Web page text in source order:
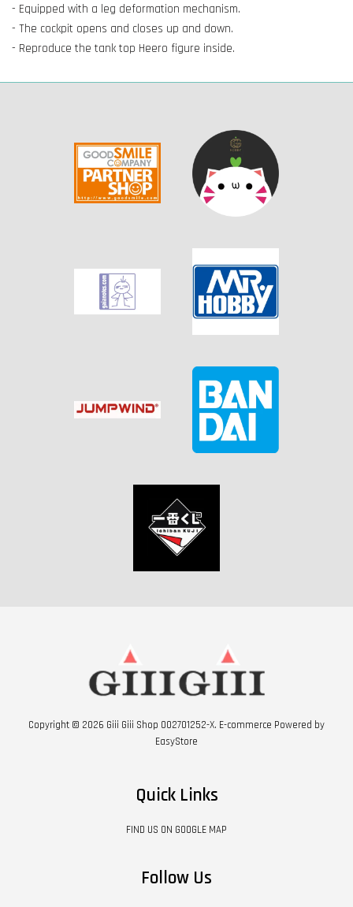
- Equipped with a leg deformation mechanism.
- The cockpit opens and closes up and down.
- Reproduce the tank top Heero figure inside.
Copyright © 2026 Giii Giii Shop 002701252-X. E-commerce Powered by
EasyStore
Quick Links
FIND US ON GOOGLE MAP
Follow Us